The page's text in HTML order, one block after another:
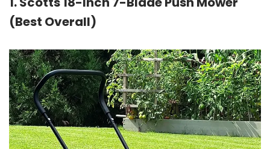
(Best Overall)